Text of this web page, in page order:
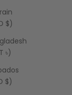
$)
৳)
$)